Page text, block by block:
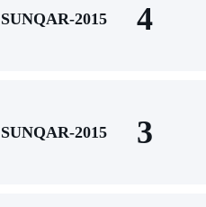
SUNQAR-2015 4
SUNQAR-2015 3